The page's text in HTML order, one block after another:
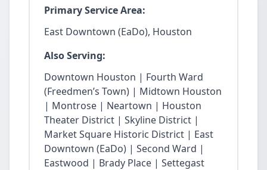
Primary Service Area:
East Downtown (EaDo), Houston
Also Serving:
Downtown Houston | Fourth Ward
(Freedmen’s Town) | Midtown Houston
| Montrose | Neartown | Houston
Theater District | Skyline District |
Market Square Historic District | East
Downtown (EaDo) | Second Ward |
Eastwood | Brady Place | Settegast